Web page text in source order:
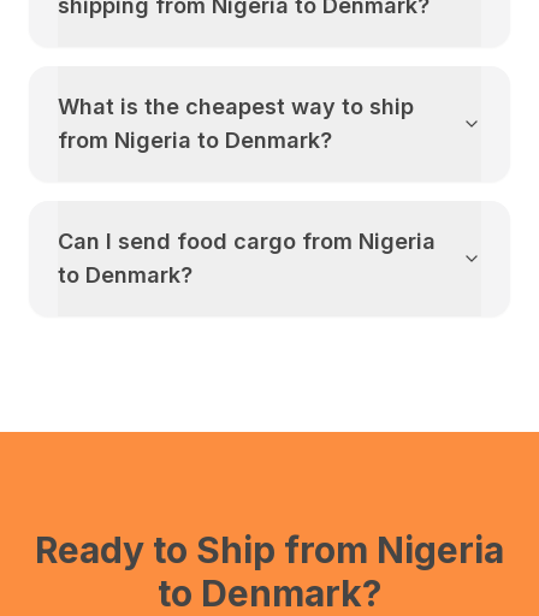
shipping from Nigeria to Denmark?
What is the cheapest way to ship
from Nigeria to Denmark?
Can I send food cargo from Nigeria
to Denmark?
Ready to Ship from Nigeria
to Denmark?